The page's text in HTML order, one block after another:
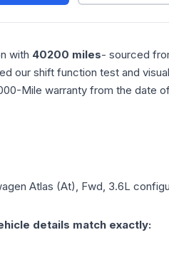
with 40200 miles- sourced
our shift function test and
Mile warranty from the date
Atlas (At), Fwd, 3.6L
details match exactly: